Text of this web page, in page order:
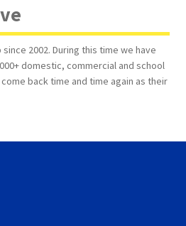
2002. During this time we have
domestic, commercial and school
back time and time again as their